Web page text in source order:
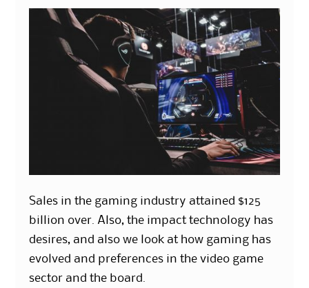
Sales in the gaming industry attained $125
billion over. Also, the impact technology has
desires, and also we look at how gaming has
evolved and preferences in the video game
sector and the board.